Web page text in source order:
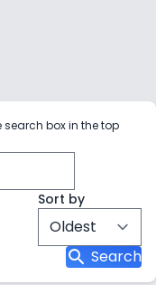
box in the top
Sort by
search Search